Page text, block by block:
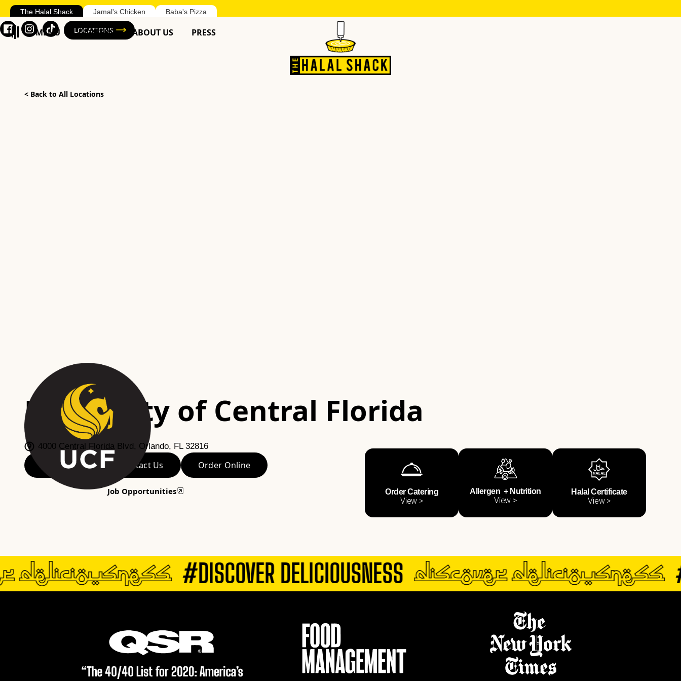
The Halal Shack Jamal's Chicken Baba's Pizza
MENU CAREERS ABOUT US PRESS
LOCATIONS
< Back to All Locations
University of Central Florida
Orlando, FL
4000 Central Florida Blvd, Orlando, FL 32816
View Menu Contact Us Order Online
Job Opportunities Order Catering
View >
Allergen + Nutrition
View >
Halal Certificate
View >
#DISCOVER DELICIOUSNESS